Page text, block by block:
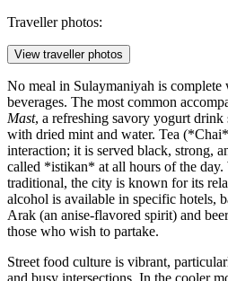
Traveller photos:
View traveller photos
No meal in Sulaymaniyah is complete
beverages. The most common
Mast, a refreshing savory yogurt
with dried mint and water. Tea
interaction; it is served black, strong,
called *istikan* at all hours of the
traditional, the city is known for its
alcohol is available in specific hotels,
Arak (an anise-flavored spirit) and
those who wish to partake.
Street food culture is vibrant,
and busy intersections. In the cooler